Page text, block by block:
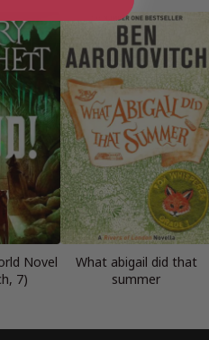
Novel
7)
What abigail did that
summer